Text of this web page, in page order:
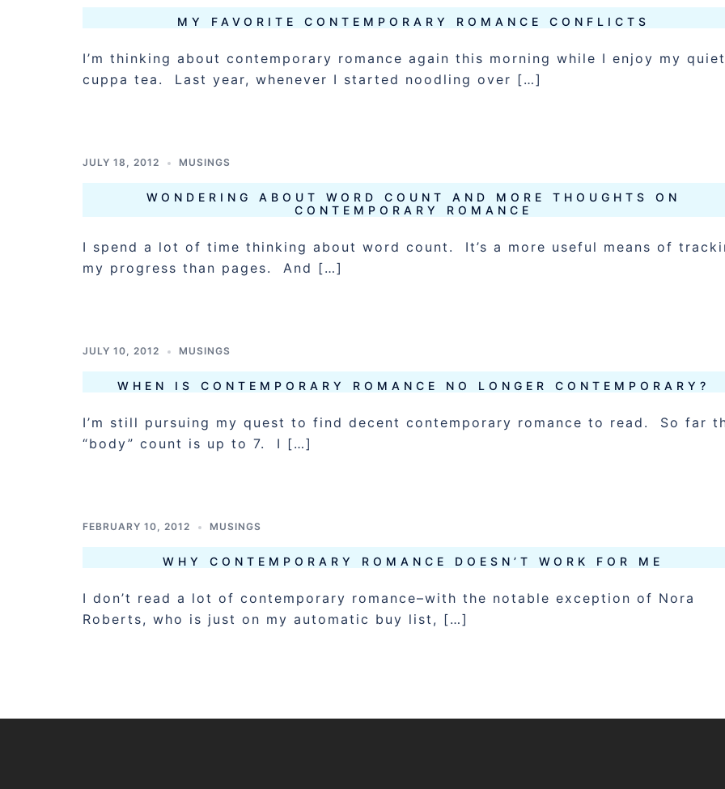
MY FAVORITE CONTEMPORARY ROMANCE CONFLICTS
I’m thinking about contemporary romance again this morning while I enjoy my quiet
cuppa tea. Last year, whenever I started noodling over […]
JULY 18, 2012 MUSINGS
WONDERING ABOUT WORD COUNT AND MORE THOUGHTS ON
CONTEMPORARY ROMANCE
I spend a lot of time thinking about word count. It’s a more useful means of
my progress than pages. And […]
JULY 10, 2012 MUSINGS
WHEN IS CONTEMPORARY ROMANCE NO LONGER CONTEMPORARY?
I’m still pursuing my quest to find decent contemporary romance to read. So far
“body” count is up to 7. I […]
FEBRUARY 10, 2012 MUSINGS
WHY CONTEMPORARY ROMANCE DOESN’T WORK FOR ME
I don’t read a lot of contemporary romance–with the notable exception of Nora
Roberts, who is just on my automatic buy list, […]